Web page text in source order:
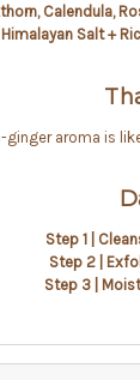
Calendula,
Himalayan Salt +
aroma is
Step 1 |
Step 2 |
Step 3 |